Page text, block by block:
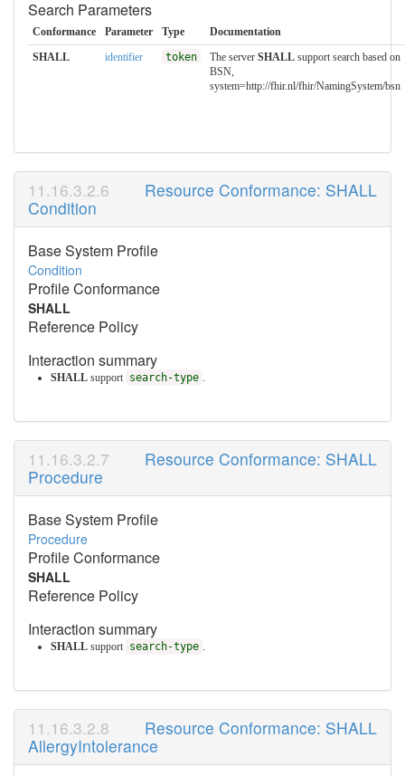
Search Parameters
Conformance Parameter Type
Documentation
SHALL
identifier token The server SHALL support search based on
BSN,
system=http://fhir.nl/fhir/NamingSystem/bsn
Resource Conformance: SHALL
Condition
Base System Profile
Condition
Profile Conformance
SHALL
Reference Policy
Interaction summary
SHALL support search-type .
Resource Conformance: SHALL
Procedure
Base System Profile
Procedure
Profile Conformance
SHALL
Reference Policy
Interaction summary
SHALL support search-type .
Resource Conformance: SHALL
AllergyIntolerance